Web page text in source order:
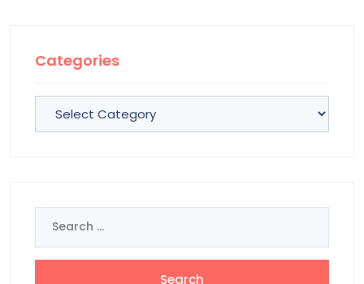
Categories
for: